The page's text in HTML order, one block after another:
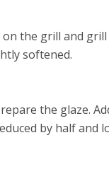
on the grill and
softened.
the glaze.
by half and